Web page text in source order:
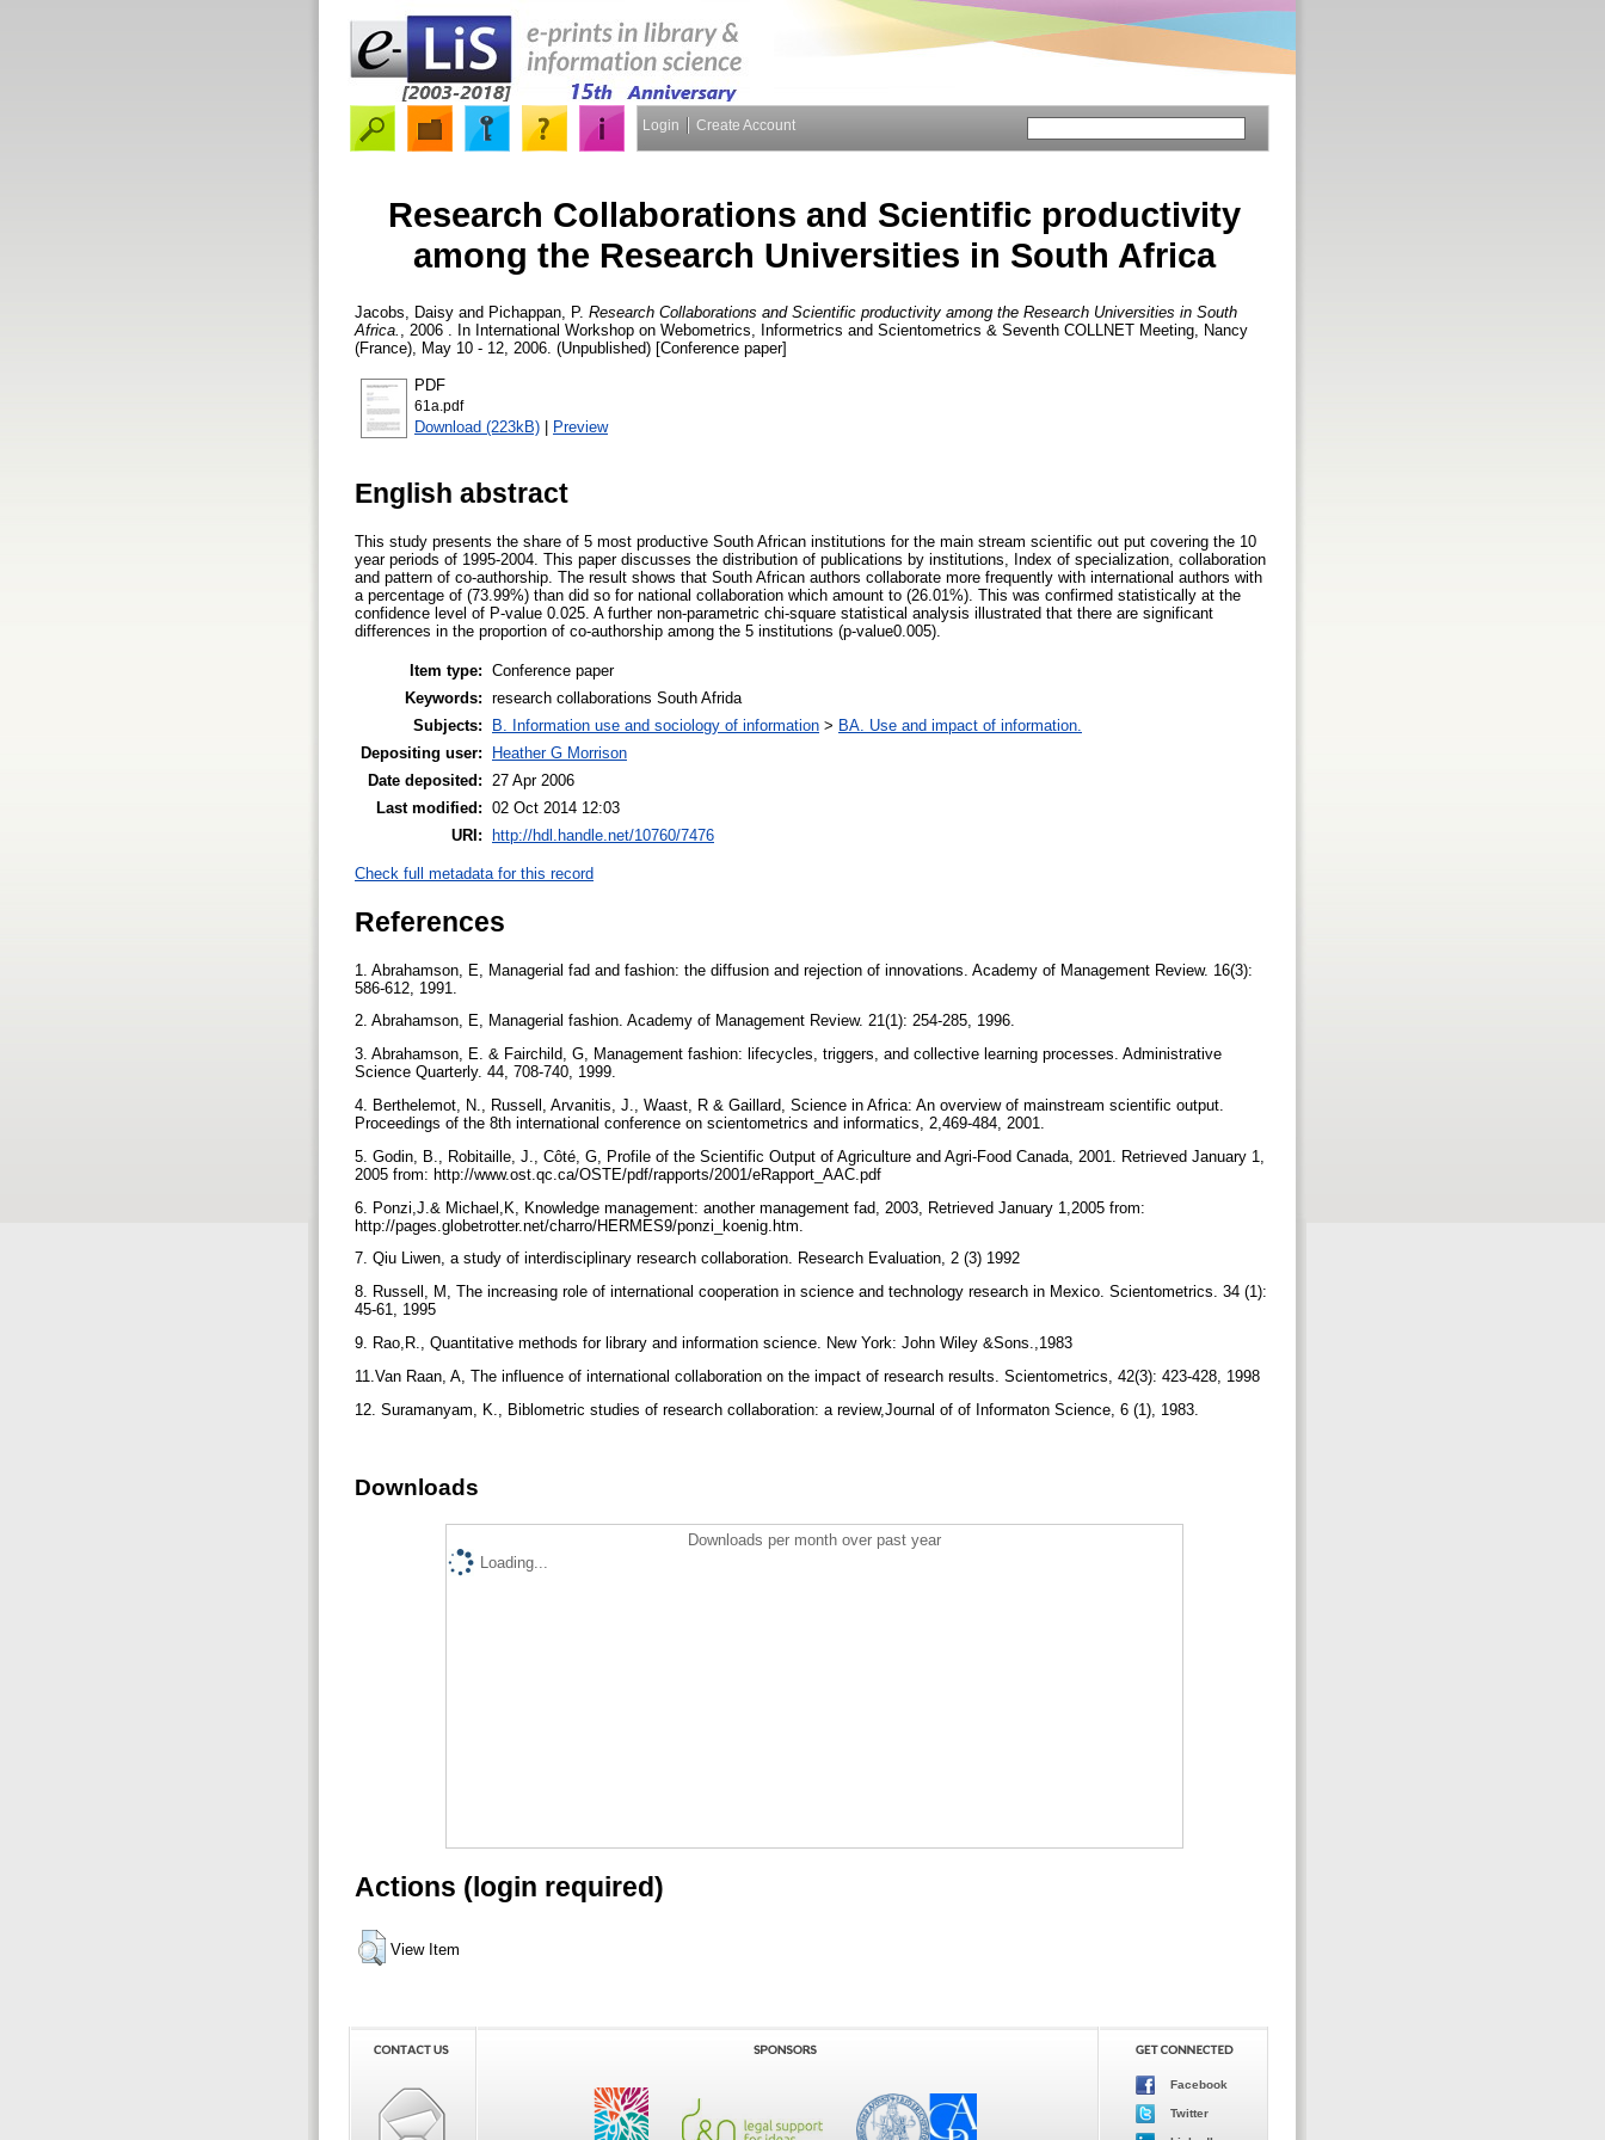
Login Create Account
Research Collaborations and Scientific productivity
among the Research Universities in South Africa
Jacobs, Daisy and Pichappan, P. Research Collaborations and Scientific productivity among the Research Universities in South
Africa.
, 2006 . In International Workshop on Webometrics, Informetrics and Scientometrics & Seventh COLLNET Meeting, Nancy
(France), May 10 - 12, 2006. (Unpublished) [Conference paper]
PDF
61a.pdf
Download (223kB) | Preview
English abstract
This study presents the share of 5 most productive South African institutions for the main stream scientific out put covering the 10
year periods of 1995-2004. This paper discusses the distribution of publications by institutions, Index of specialization, collaboration
and pattern of co-authorship. The result shows that South African authors collaborate more frequently with international authors with
a percentage of (73.99%) than did so for national collaboration which amount to (26.01%). This was confirmed statistically at the
confidence level of P-value 0.025. A further non-parametric chi-square statistical analysis illustrated that there are significant
differences in the proportion of co-authorship among the 5 institutions (p-value0.005).
Item type: Conference paper
Keywords: research collaborations South Afrida
Subjects:
B. Information use and sociology of information > BA. Use and impact of information.
Depositing user:
Heather G Morrison
Date deposited:
27 Apr 2006
Last modified: 02 Oct 2014 12:03
URI: http://hdl.handle.net/10760/7476
Check full metadata for this record
References
1. Abrahamson, E, Managerial fad and fashion: the diffusion and rejection of innovations. Academy of Management Review. 16(3):
586-612, 1991.
2. Abrahamson, E, Managerial fashion. Academy of Management Review. 21(1): 254-285, 1996.
3. Abrahamson, E. & Fairchild, G, Management fashion: lifecycles, triggers, and collective learning processes. Administrative
Science Quarterly. 44, 708-740, 1999.
4. Berthelemot, N., Russell, Arvanitis, J., Waast, R & Gaillard, Science in Africa: An overview of mainstream scientific output.
Proceedings of the 8th international conference on scientometrics and informatics, 2,469-484, 2001.
5. Godin, B., Robitaille, J., Côté, G, Profile of the Scientific Output of Agriculture and Agri-Food Canada, 2001. Retrieved January 1,
2005 from: http://www.ost.qc.ca/OSTE/pdf/rapports/2001/eRapport_AAC.pdf
6. Ponzi,J.& Michael,K, Knowledge management: another management fad, 2003, Retrieved January 1,2005 from:
http://pages.globetrotter.net/charro/HERMES9/ponzi_koenig.htm.
7. Qiu Liwen, a study of interdisciplinary research collaboration. Research Evaluation, 2 (3) 1992
8. Russell, M, The increasing role of international cooperation in science and technology research in Mexico. Scientometrics. 34 (1):
45-61, 1995
9. Rao,R., Quantitative methods for library and information science. New York: John Wiley &Sons.,1983
11.Van Raan, A, The influence of international collaboration on the impact of research results. Scientometrics, 42(3): 423-428, 1998
12. Suramanyam, K., Biblometric studies of research collaboration: a review,Journal of of Informaton Science, 6 (1), 1983.
Downloads
Downloads per month over past year
Loading...
Actions (login required)
View Item
Facebook
Twitter